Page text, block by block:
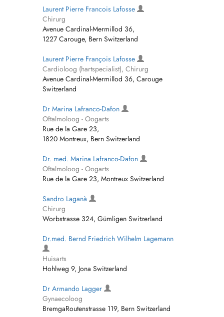
Laurent Pierre Francois Lafosse
Chirurg
Avenue Cardinal-Mermillod 36,
1227 Carouge, Bern Switzerland
Laurent Pierre François Lafosse
Cardioloog (hartspecialist), Chirurg
Avenue Cardinal-Mermillod 36, Carouge
Switzerland
Dr Marina Lafranco-Dafon
Oftalmoloog - Oogarts
Rue de la Gare 23,
1820 Montreux, Bern Switzerland
Dr. med. Marina Lafranco-Dafon
Oftalmoloog - Oogarts
Rue de la Gare 23, Montreux Switzerland
Sandro Laganà
Chirurg
Worbstrasse 324, Gümligen Switzerland
Dr.med. Bernd Friedrich Wilhelm Lagemann
Huisarts
Hohlweg 9, Jona Switzerland
Dr Armando Lagger
Gynaecoloog
BremgaRoutenstrasse 119, Bern Switzerland